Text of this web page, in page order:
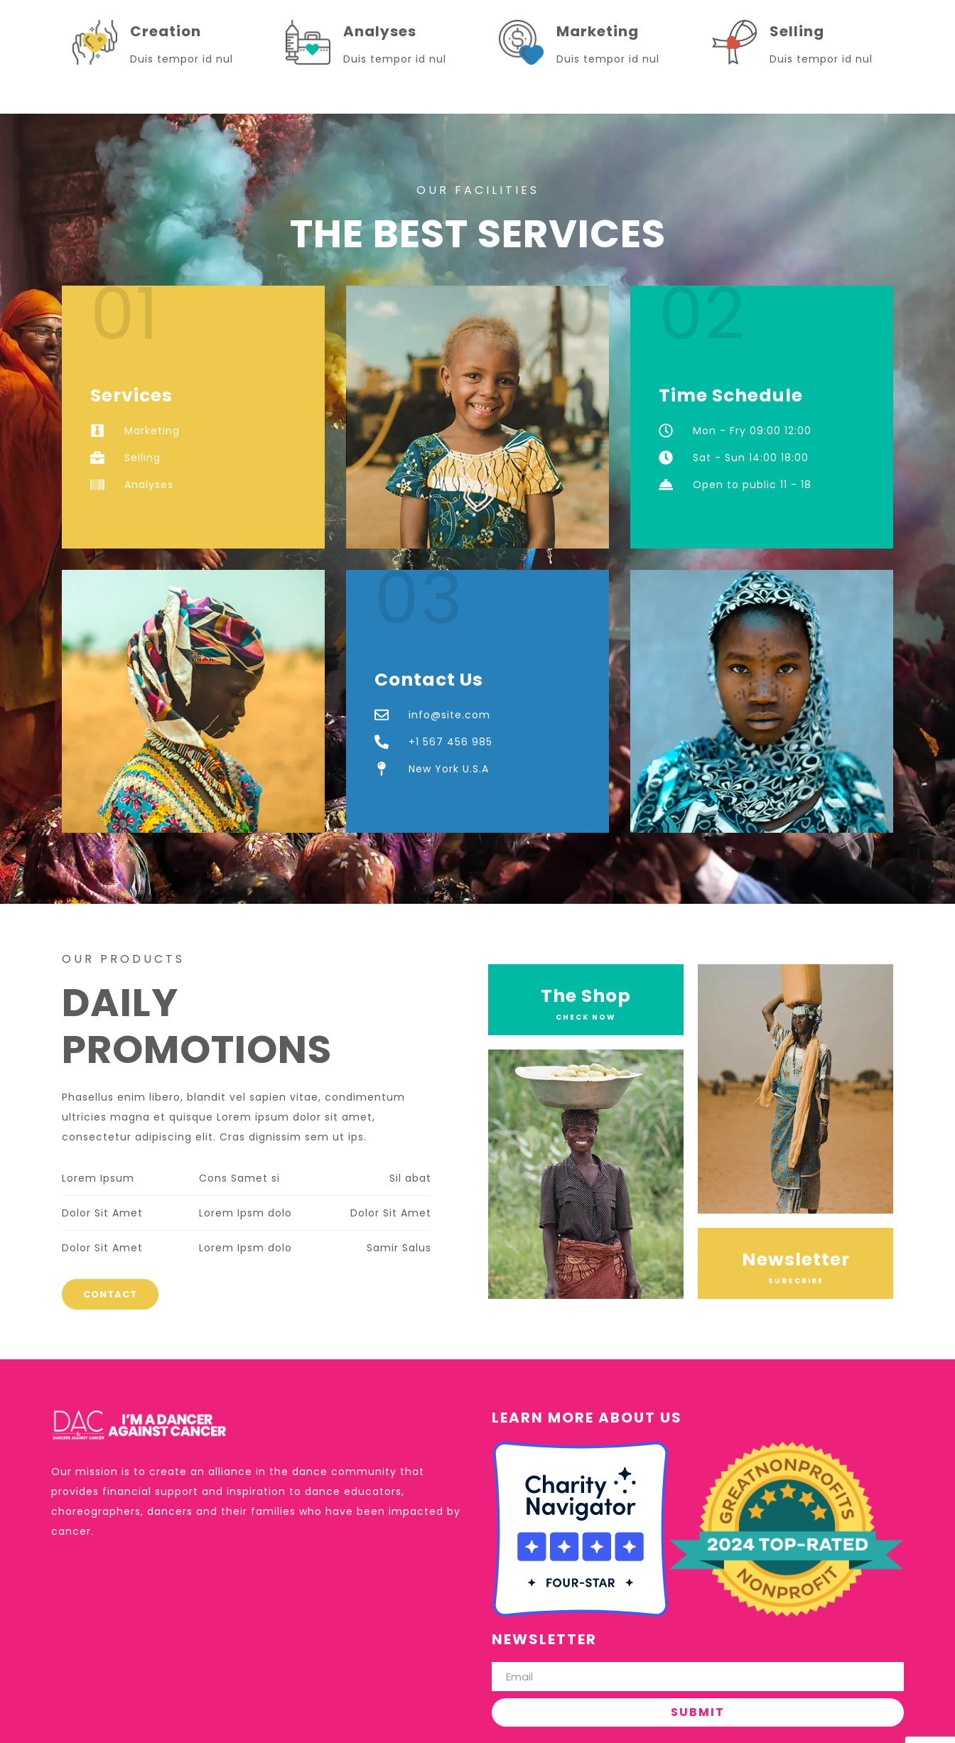
Creation
Duis tempor id nul
Analyses
Duis tempor id nul
Marketing
Duis tempor id nul
Selling
Duis tempor id nul
OUR FACILITIES
THE BEST SERVICES
01
Services
Marketing
Selling
Analyses
02
Time Schedule
Mon - Fry 09:00 12:00
Sat - Sun 14:00 18:00
Open to public 11 - 18
03
Contact Us
info@site.com
+1 567 456 985
New York U.S.A
OUR PRODUCTS
DAILY
PROMOTIONS
Phasellus enim libero, blandit vel sapien vitae, condimentum
ultricies magna et quisque Lorem ipsum dolor sit amet,
consectetur adipiscing elit. Cras dignissim sem ut ips.​
Lorem Ipsum Cons Samet si Sil abat
Dolor Sit Amet Lorem Ipsm dolo Dolor Sit Amet
Dolor Sit Amet Lorem Ipsm dolo Samir Salus
CONTACT
The Shop
CHECK NOW
Newsletter
SUBSCRIBE
Our mission is to create an alliance in the dance community that
provides financial support and inspiration to dance educators,
choreographers, dancers and their families who have been impacted by
cancer.
LEARN MORE ABOUT US
NEWSLETTER
SUBMIT